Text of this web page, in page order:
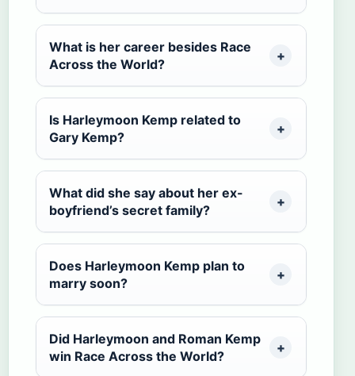
What is her career besides Race
Across the World?
Is Harleymoon Kemp related to
Gary Kemp?
What did she say about her ex-
boyfriend’s secret family?
Does Harleymoon Kemp plan to
marry soon?
Did Harleymoon and Roman Kemp
win Race Across the World?